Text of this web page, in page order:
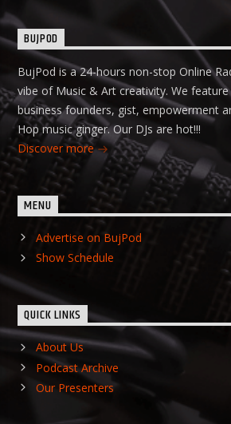
BUJPOD
BujPod is a 24-hours non-stop Online
vibe of Music & Art creativity. We
business founders, gist, empowerment
Hop music ginger. Our DJs are hot!!!
Discover more
MENU
Advertise on BujPod
Show Schedule
QUICK LINKS
About Us
Podcast Archive
Our Presenters